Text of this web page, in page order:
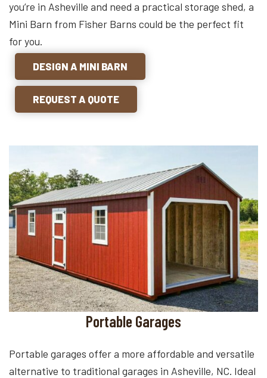
you’re in Asheville and need a practical storage shed, a
Mini Barn from Fisher Barns could be the perfect fit
for you.
DESIGN A MINI BARN
REQUEST A QUOTE
Portable Garages
Portable garages offer a more affordable and versatile
alternative to traditional garages in Asheville, NC. Ideal